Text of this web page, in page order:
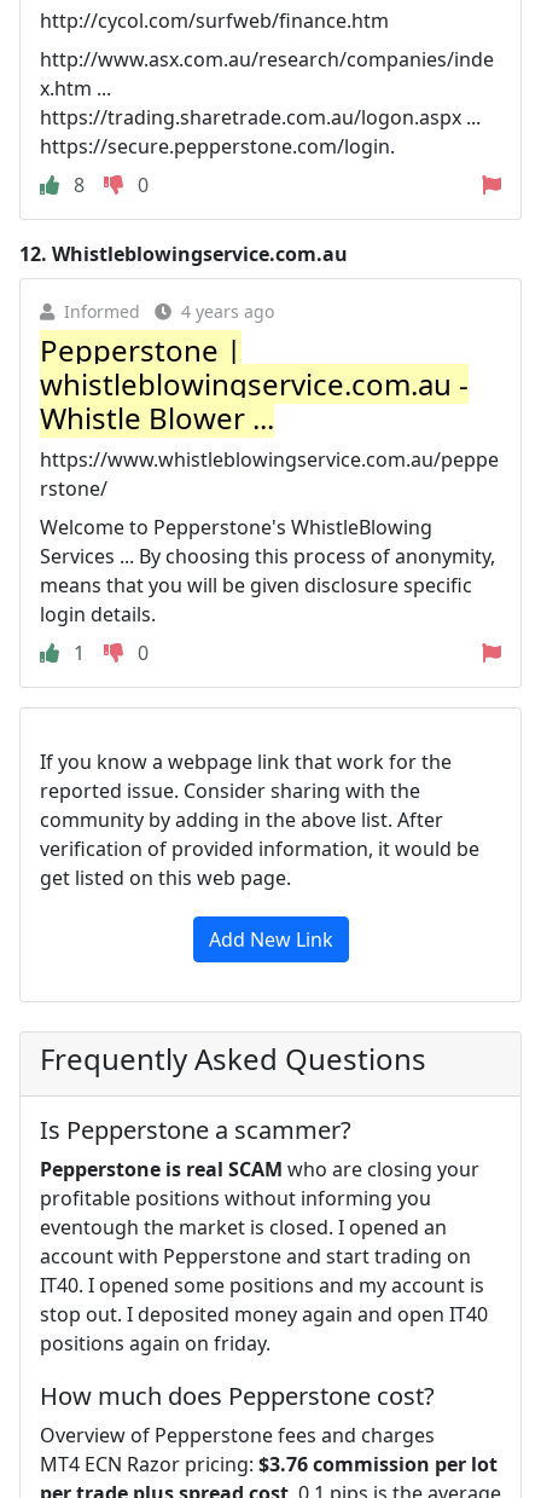
http://cycol.com/surfweb/finance.htm
http://www.asx.com.au/research/companies/inde
x.htm ...
https://trading.sharetrade.com.au/logon.aspx ...
https://secure.pepperstone.com/login.
8
0
12. Whistleblowingservice.com.au
Informed 4 years ago
Pepperstone |
whistleblowingservice.com.au -
Whistle Blower ...
https://www.whistleblowingservice.com.au/peppe
rstone/
Welcome to Pepperstone's WhistleBlowing
Services ... By choosing this process of anonymity,
means that you will be given disclosure specific
login details.
1
0
If you know a webpage link that work for the
reported issue. Consider sharing with the
community by adding in the above list. After
verification of provided information, it would be
get listed on this web page.
Add New Link
Frequently Asked Questions
Is Pepperstone a scammer?
Pepperstone is real SCAM who are closing your
profitable positions without informing you
eventough the market is closed. I opened an
account with Pepperstone and start trading on
IT40. I opened some positions and my account is
stop out. I deposited money again and open IT40
positions again on friday.
How much does Pepperstone cost?
Overview of Pepperstone fees and charges
MT4 ECN Razor pricing: $3.76 commission per lot